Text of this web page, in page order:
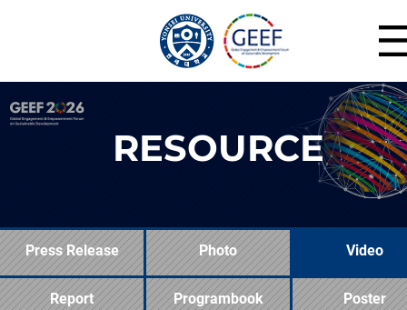
RESOURCE
Press Release Photo Video
Report Programbook Poster